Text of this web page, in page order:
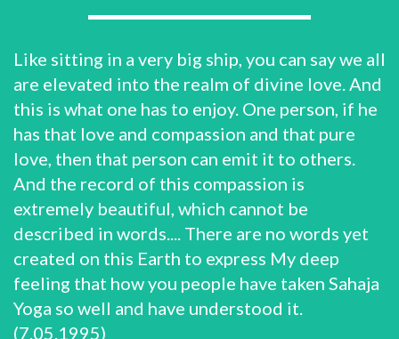
Like sitting in a very big ship, you can say we all
are elevated into the realm of divine love. And
this is what one has to enjoy. One person, if he
has that love and compassion and that pure
love, then that person can emit it to others.
And the record of this compassion is
extremely beautiful, which cannot be
described in words.... There are no words yet
created on this Earth to express My deep
feeling that how you people have taken Sahaja
Yoga so well and have understood it.
(7.05.1995)